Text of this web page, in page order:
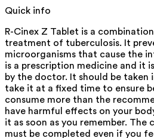
Quick info
R-Cinex Z Tablet is a
treatment of tuberculosis. It
microorganisms that cause the
is a prescription medicine and it
by the doctor. It should be taken
take it at a fixed time to ensure
consume more than the
have harmful effects on your
it as soon as you remember.
must be completed even if you